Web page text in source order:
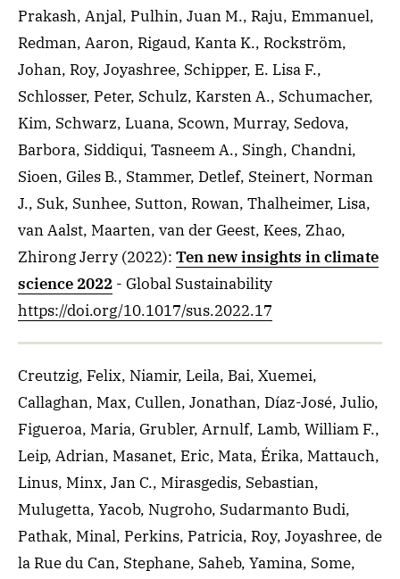
Prakash, Anjal, Pulhin, Juan M., Raju, Emmanuel,
Redman, Aaron, Rigaud, Kanta K., Rockström,
Johan, Roy, Joyashree, Schipper, E. Lisa F.,
Schlosser, Peter, Schulz, Karsten A., Schumacher,
Kim, Schwarz, Luana, Scown, Murray, Sedova,
Barbora, Siddiqui, Tasneem A., Singh, Chandni,
Sioen, Giles B., Stammer, Detlef, Steinert, Norman
J., Suk, Sunhee, Sutton, Rowan, Thalheimer, Lisa,
van Aalst, Maarten, van der Geest, Kees, Zhao,
Zhirong Jerry (2022): Ten new insights in climate
science 2022 - Global Sustainability
https://doi.org/10.1017/sus.2022.17
Creutzig, Felix, Niamir, Leila, Bai, Xuemei,
Callaghan, Max, Cullen, Jonathan, Díaz-José, Julio,
Figueroa, Maria, Grubler, Arnulf, Lamb, William F.,
Leip, Adrian, Masanet, Eric, Mata, Érika, Mattauch,
Linus, Minx, Jan C., Mirasgedis, Sebastian,
Mulugetta, Yacob, Nugroho, Sudarmanto Budi,
Pathak, Minal, Perkins, Patricia, Roy, Joyashree, de
la Rue du Can, Stephane, Saheb, Yamina, Some,